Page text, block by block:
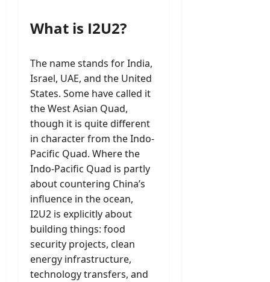
What is I2U2?
The name stands for India,
Israel, UAE, and the United
States. Some have called it
the West Asian Quad,
though it is quite different
in character from the Indo-
Pacific Quad. Where the
Indo-Pacific Quad is partly
about countering China’s
influence in the ocean,
I2U2 is explicitly about
building things: food
security projects, clean
energy infrastructure,
technology transfers, and